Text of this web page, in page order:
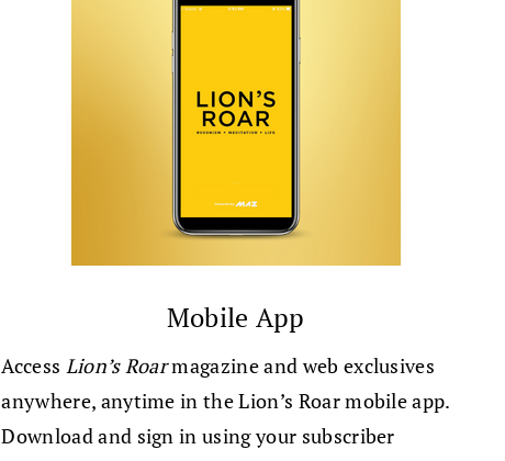
Mobile App
Access Lion’s Roarmagazine and web exclusives
anywhere, anytime in the Lion’s Roar mobile app.
Download and sign in using your subscriber